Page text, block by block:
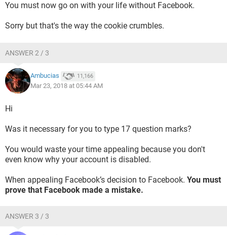
You must now go on with your life without Facebook.
Sorry but that's the way the cookie crumbles.
ANSWER 2 / 3
Ambucias 11,166
Mar 23, 2018 at 05:44 AM
Hi
Was it necessary for you to type 17 question marks?
You would waste your time appealing because you don't
even know why your account is disabled.
When appealing Facebook’s decision to Facebook. You must
prove that Facebook made a mistake.
ANSWER 3 / 3